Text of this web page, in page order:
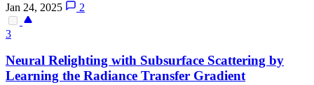
Jan 24, 2025
2
3
Neural Relighting with Subsurface Scattering by
Learning the Radiance Transfer Gradient